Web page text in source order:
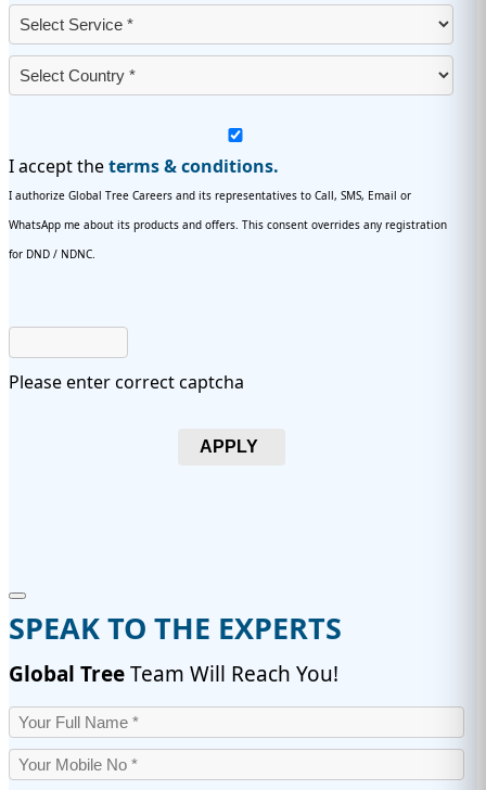
I accept theterms & conditions.
I authorize Global Tree Careers and its representatives to Call, SMS, Email or
WhatsApp me about its products and offers. This consent overrides any registration
for DND / NDNC.
Please enter correct captcha
APPLY
SPEAK TO THE EXPERTS
Global TreeTeam Will Reach You!